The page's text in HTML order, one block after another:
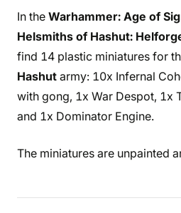
In the Warhammer: Age of
Helsmiths of Hashut:
find 14 plastic miniatures for
Hashut army: 10x Infernal
with gong, 1x War Despot, 1x
and 1x Dominator Engine.
The miniatures are unpainted